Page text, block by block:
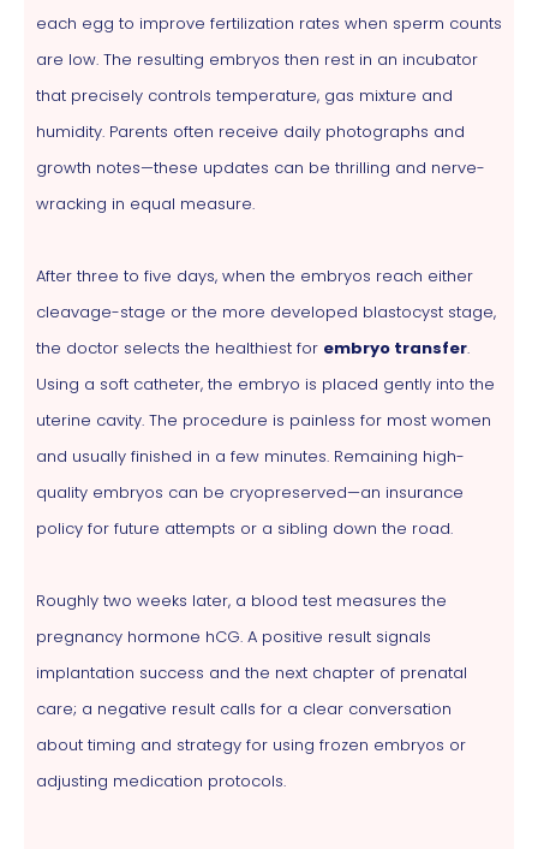
each egg to improve fertilization rates when sperm counts
are low. The resulting embryos then rest in an incubator
that precisely controls temperature, gas mixture and
humidity. Parents often receive daily photographs and
growth notes—these updates can be thrilling and nerve-
wracking in equal measure.
After three to five days, when the embryos reach either
cleavage-stage or the more developed blastocyst stage,
the doctor selects the healthiest for embryo transfer.
Using a soft catheter, the embryo is placed gently into the
uterine cavity. The procedure is painless for most women
and usually finished in a few minutes. Remaining high-
quality embryos can be cryopreserved—an insurance
policy for future attempts or a sibling down the road.
Roughly two weeks later, a blood test measures the
pregnancy hormone hCG. A positive result signals
implantation success and the next chapter of prenatal
care; a negative result calls for a clear conversation
about timing and strategy for using frozen embryos or
adjusting medication protocols.